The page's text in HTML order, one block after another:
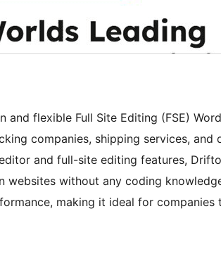
and flexible Full Site Editing (FSE)
companies, shipping services, and
and full-site editing features,
websites without any coding
making it ideal for companies